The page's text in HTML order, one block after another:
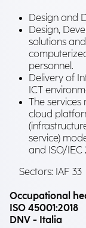
Design and
Design,
solutions
personnel.
Delivery of
ICT
The
cloud
service)
and ISO/IEC
Sectors: IAF 33
Occupational
ISO 45001:2018
DNV - Italia